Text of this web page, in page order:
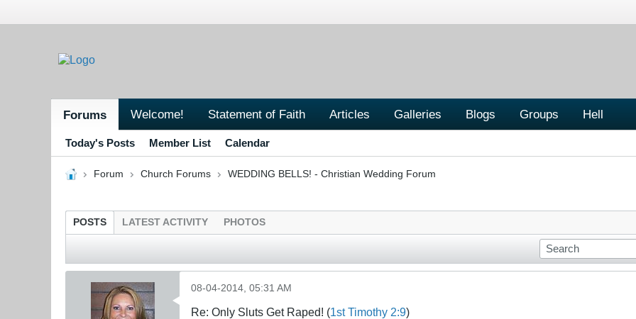
Forums Welcome! Statement of Faith Articles Galleries Blogs Groups Hell
Today's Posts Member List Calendar
Forum Church Forums WEDDING BELLS! - Christian Wedding Forum
POSTS LATEST ACTIVITY PHOTOS
08-04-2014, 05:31 AM
Re: Only Sluts Get Raped! (1st Timothy 2:9)